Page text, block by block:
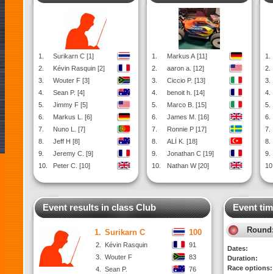
1.
Surikarn C [1]
2.
Kévin Rasquin [2]
3.
Wouter F [3]
4.
Sean P. [4]
5.
Jimmy F [5]
6.
Markus L. [6]
7.
Nuno L. [7]
8.
Jeff H [8]
9.
Jeremy C. [9]
10.
Peter C. [10]
1.
Markus A [11]
2.
aaron a. [12]
3.
Ciccio P. [13]
4.
benoit h. [14]
5.
Marco B. [15]
6.
James M. [16]
7.
Ronnie P [17]
8.
ALİ K. [18]
9.
Jonathan C [19]
10.
Nathan W [20]
1.
2.
3.
4.
5.
6.
7.
8.
9.
Event results in class Club
1. Surikarn C 100
2. Kévin Rasquin
91
3.
Wouter F
83
4.
Sean P.
76
Event
Dates:
Duration:
Race options: